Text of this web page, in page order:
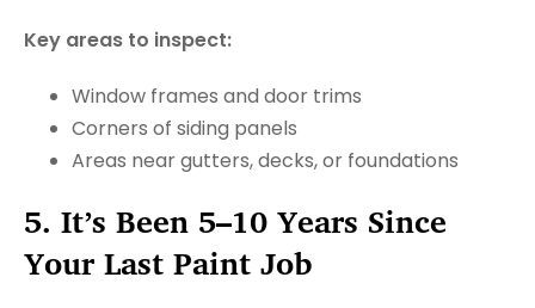
Key areas to inspect:
Window frames and door trims
Corners of siding panels
Areas near gutters, decks, or foundations
5. It’s Been 5–10 Years Since
Your Last Paint Job